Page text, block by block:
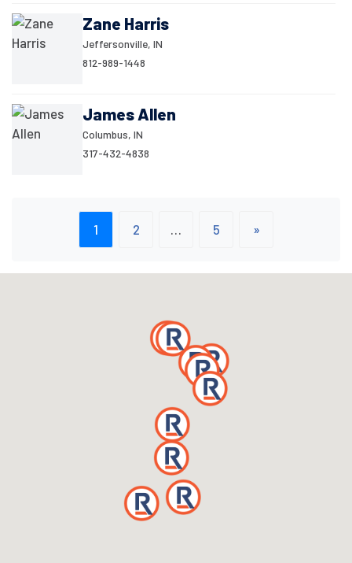
Zane Harris
Jeffersonville, IN
812-989-1448
James Allen
Columbus, IN
317-432-4838
1 2 5 »